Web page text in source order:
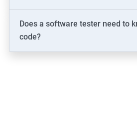
Does a software tester need to
code?